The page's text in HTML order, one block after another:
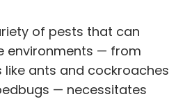
of pests that can
environments — from
ants and cockroaches
— necessitates